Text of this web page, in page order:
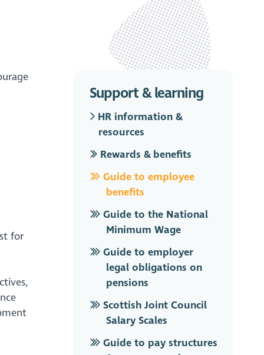
for
Support & learning
HR information &
resources
Rewards & benefits
Guide to employee
benefits
Guide to the National
Minimum Wage
Guide to employer
legal obligations on
pensions
Scottish Joint Council
Salary Scales
Guide to pay structures